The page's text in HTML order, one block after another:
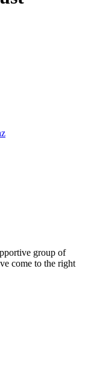
group of
come to the right